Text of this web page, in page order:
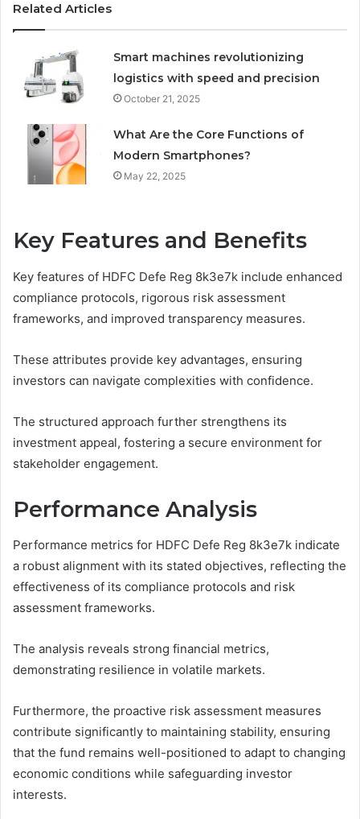
Related Articles
Smart machines revolutionizing
logistics with speed and precision
October 21, 2025
What Are the Core Functions of
Modern Smartphones?
May 22, 2025
Key Features and Benefits
Key features of HDFC Defe Reg 8k3e7k include enhanced
compliance protocols, rigorous risk assessment
frameworks, and improved transparency measures.
These attributes provide key advantages, ensuring
investors can navigate complexities with confidence.
The structured approach further strengthens its
investment appeal, fostering a secure environment for
stakeholder engagement.
Performance Analysis
Performance metrics for HDFC Defe Reg 8k3e7k indicate
a robust alignment with its stated objectives, reflecting the
effectiveness of its compliance protocols and risk
assessment frameworks.
The analysis reveals strong financial metrics,
demonstrating resilience in volatile markets.
Furthermore, the proactive risk assessment measures
contribute significantly to maintaining stability, ensuring
that the fund remains well-positioned to adapt to changing
economic conditions while safeguarding investor
interests.